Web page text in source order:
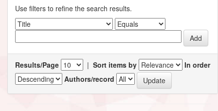
Use filters to refine the search results.
Results/Page | Sort items by
In order
Authors/record